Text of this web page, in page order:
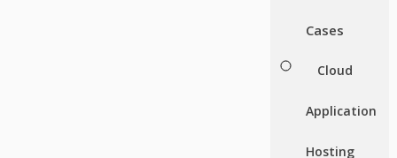
Cases
Cloud
Application
Hosting